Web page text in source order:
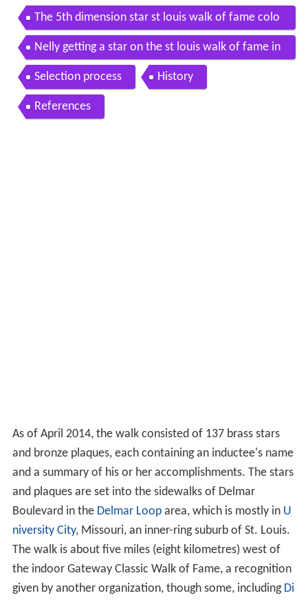
The 5th dimension star st louis walk of fame colo
redpeople net
Nelly getting a star on the st louis walk of fame in
the loop
Selection process History
References
As of April 2014, the walk consisted of 137 brass stars
and bronze plaques, each containing an inductee's name
and a summary of his or her accomplishments. The stars
and plaques are set into the sidewalks of Delmar
Boulevard in the Delmar Looparea, which is mostly in U
niversity City, Missouri, an inner-ring suburb of St. Louis.
The walk is about five miles (eight kilometres) west of
the indoor Gateway Classic Walk of Fame, a recognition
given by another organization, though some, including Di